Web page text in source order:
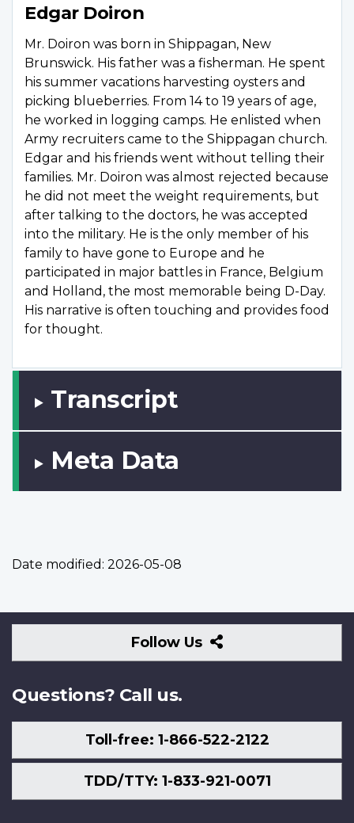
Edgar Doiron
Mr. Doiron was born in Shippagan, New
Brunswick. His father was a fisherman. He spent
his summer vacations harvesting oysters and
picking blueberries. From 14 to 19 years of age,
he worked in logging camps. He enlisted when
Army recruiters came to the Shippagan church.
Edgar and his friends went without telling their
families. Mr. Doiron was almost rejected because
he did not meet the weight requirements, but
after talking to the doctors, he was accepted
into the military. He is the only member of his
family to have gone to Europe and he
participated in major battles in France, Belgium
and Holland, the most memorable being D-Day.
His narrative is often touching and provides food
for thought.
Transcript
Meta Data
Date modified: 2026-05-08
Follow Us
Follow
Us
Questions? Call us.
Toll-free: 1-866-522-2122
TDD/TTY: 1-833-921-0071